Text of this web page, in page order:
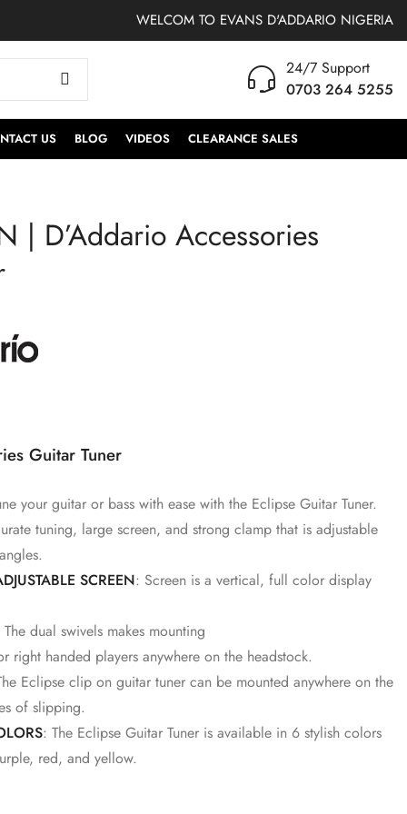
WELCOM TO EVANS D'ADDARIO NIGERIA
24/7 Support
0703 264 5255
US BLOG VIDEOS CLEARANCE SALES
PW-CT-17BU |
D'Addario
PW2SW | ProMark
Tommy Aldridge Shira
| D’Addario Accessories
Guitar Tuner
your guitar or bass with ease with the Eclipse Guitar Tuner.
tuning, large screen, and strong clamp that is adjustable
SCREEN: Screen is a vertical, full color display
dual swivels makes mounting
right handed players anywhere on the headstock.
Eclipse clip on guitar tuner can be mounted anywhere on the
of slipping.
: The Eclipse Guitar Tuner is available in 6 stylish colors
red, and yellow.